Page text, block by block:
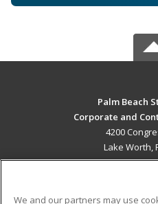
Palm Beach
Corporate and
4200
Lake Worth,
We and our partners may use